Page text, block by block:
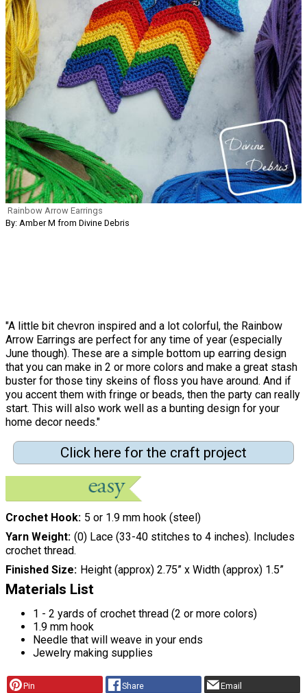
Rainbow Arrow Earrings
By: Amber M from Divine Debris
"A little bit chevron inspired and a lot colorful, the Rainbow
Arrow Earrings are perfect for any time of year (especially
June though). These are a simple bottom up earring design
that you can make in 2 or more colors and make a great stash
buster for those tiny skeins of floss you have around. And if
you accent them with fringe or beads, then the party can really
start. This will also work well as a bunting design for your
home decor needs."
Click here for the craft project
Crochet Hook 5 or 1.9 mm hook (steel)
Yarn Weight (0) Lace (33-40 stitches to 4 inches). Includes
crochet thread.
Finished Size Height (approx) 2.75” x Width (approx) 1.5”
Materials List
1 - 2 yards of crochet thread (2 or more colors)
1.9 mm hook
Needle that will weave in your ends
Jewelry making supplies
Pin Share Email